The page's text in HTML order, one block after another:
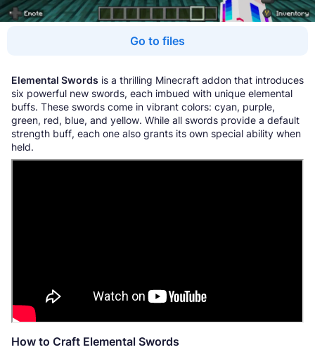
Go to files
Elemental Swords is a thrilling Minecraft addon that introduces
six powerful new swords, each imbued with unique elemental
buffs. These swords come in vibrant colors: cyan, purple,
green, red, blue, and yellow. While all swords provide a default
strength buff, each one also grants its own special ability when
held.
How to Craft Elemental Swords